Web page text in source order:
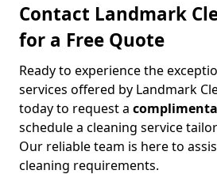
Contact Landmark
for a Free Quote
Ready to experience the
services offered by Landmark
today to request a
schedule a cleaning service
Our reliable team is here to
cleaning requirements.